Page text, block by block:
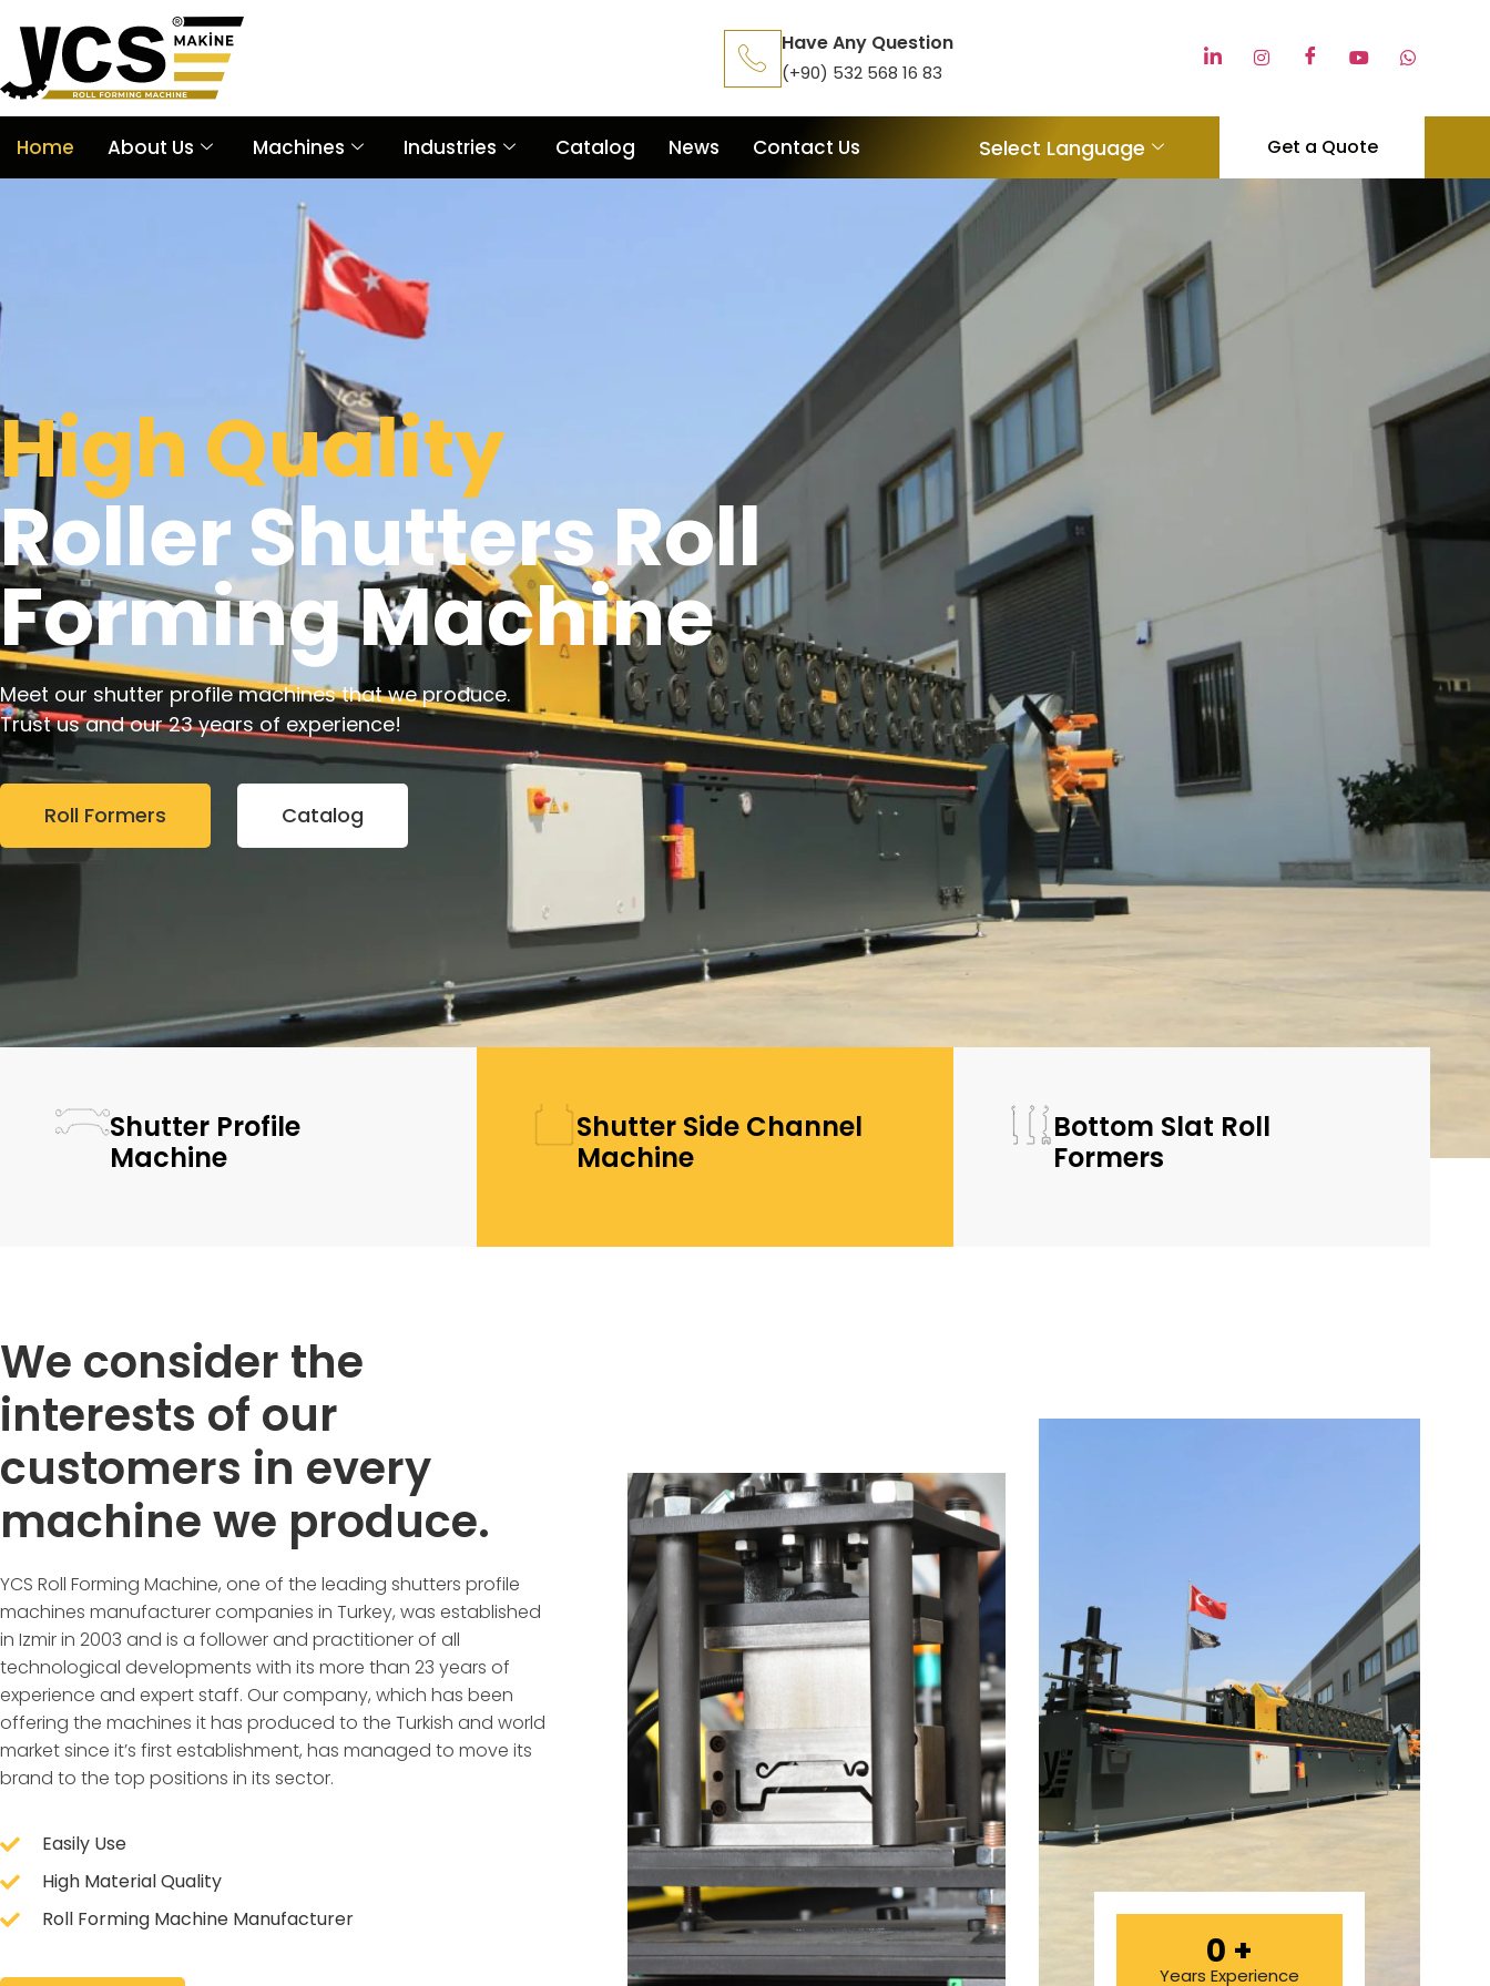
Have Any Question
(+90) 532 568 16 83
Home About Us Machines Industries Catalog News Contact Us Select Language Get a Quote
High Quality
Roller Shutters Roll
Forming Machine
Meet our shutter profile machines that we produce.
Trust us and our 23 years of experience!
Roll Formers Catalog
Shutter Profile
Machine
Shutter Side Channel
Machine
Bottom Slat Roll
Formers
We consider the
interests of our
customers in every
machine we produce.
YCS Roll Forming Machine, one of the leading shutters profile
machines manufacturer companies in Turkey, was established
in Izmir in 2003 and is a follower and practitioner of all
technological developments with its more than 23 years of
experience and expert staff. Our company, which has been
offering the machines it has produced to the Turkish and world
market since it’s first establishment, has managed to move its
brand to the top positions in its sector.
Easily Use
High Material Quality
Roll Forming Machine Manufacturer
0 +
Years Experience